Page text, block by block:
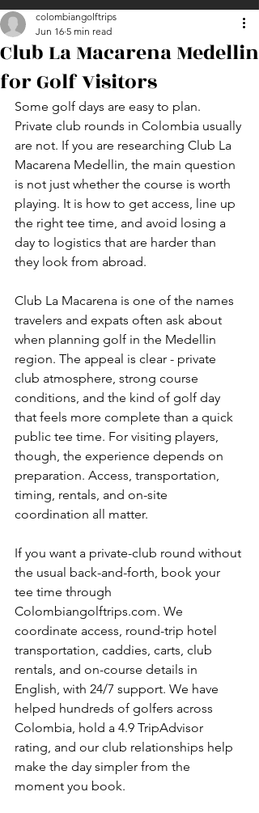
Club La Macarena Medellin
for Golf Visitors
colombiangolftrips
Jun 16 5 min read
Some golf days are easy to plan.
Private club rounds in Colombia usually
are not. If you are researching Club La
Macarena Medellin, the main question
is not just whether the course is worth
playing. It is how to get access, line up
the right tee time, and avoid losing a
day to logistics that are harder than
they look from abroad.
Club La Macarena is one of the names
travelers and expats often ask about
when planning golf in the Medellin
region. The appeal is clear - private
club atmosphere, strong course
conditions, and the kind of golf day
that feels more complete than a quick
public tee time. For visiting players,
though, the experience depends on
preparation. Access, transportation,
timing, rentals, and on-site
coordination all matter.
If you want a private-club round without
the usual back-and-forth, book your
tee time through
Colombiangolftrips.com. We
coordinate access, round-trip hotel
transportation, caddies, carts, club
rentals, and on-course details in
English, with 24/7 support. We have
helped hundreds of golfers across
Colombia, hold a 4.9 TripAdvisor
rating, and our club relationships help
make the day simpler from the
moment you book.